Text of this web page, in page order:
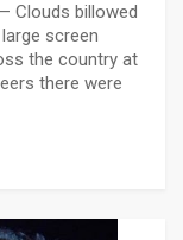
Clouds billowed
screen
the country at
there were